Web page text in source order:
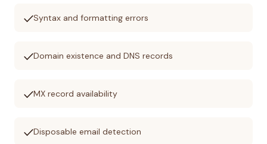
checkSyntax and formatting errors
checkDomain existence and DNS records
checkMX record availability
checkDisposable email detection